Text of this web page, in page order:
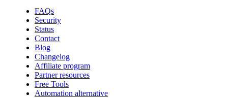
FAQs
Security
Status
Contact
Blog
Changelog
Affiliate program
Partner resources
Free Tools
Automation alternative